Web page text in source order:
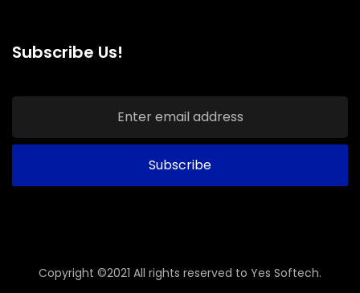
Subscribe Us!
Copyright ©2021 All rights reserved to Yes Softech.